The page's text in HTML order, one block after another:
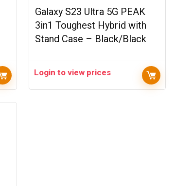
Galaxy S23 Ultra 5G PEAK
3in1 Toughest Hybrid with
Stand Case – Black/Black
Login to view prices